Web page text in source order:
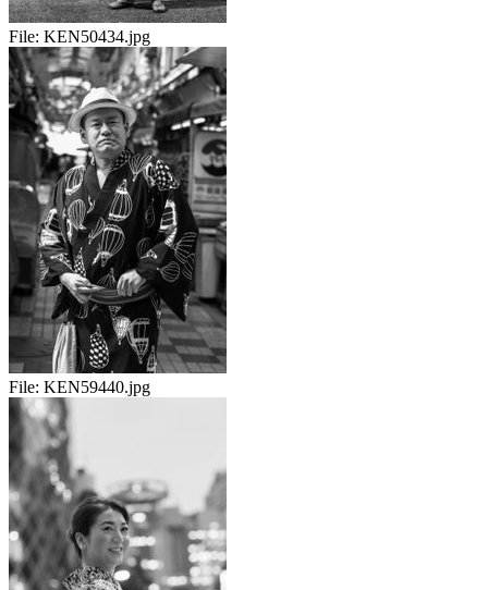
File: KEN50434.jpg
File: KEN59440.jpg